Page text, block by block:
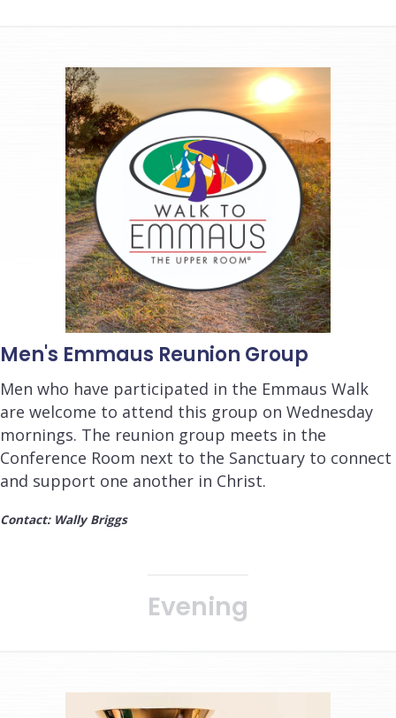
Men's Emmaus Reunion Group
Men who have participated in the Emmaus Walk
are welcome to attend this group on Wednesday
mornings. The reunion group meets in the
Conference Room next to the Sanctuary to connect
and support one another in Christ.
Contact: Wally Briggs
Evening